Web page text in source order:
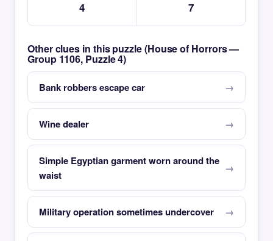
4 7
Other clues in this puzzle (House of Horrors —
Group 1106, Puzzle 4)
Bank robbers escape car
Wine dealer
Simple Egyptian garment worn around the
waist
Military operation sometimes undercover